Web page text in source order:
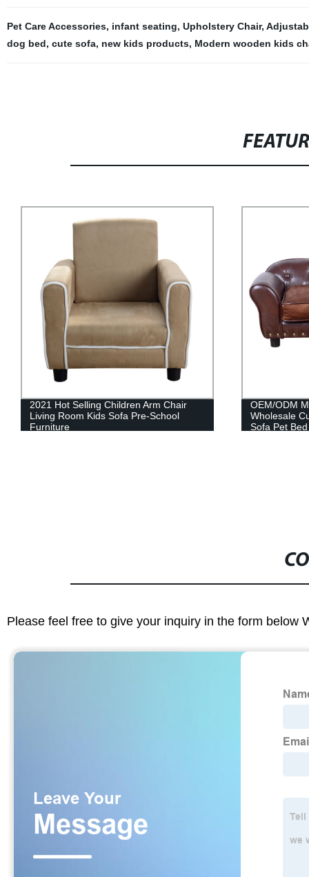
Pet Care Accessories, infant seating, Upholstery Chair,
dog bed, cute sofa, new kids products, Modern wooden kids
OEM/ODM Manufacturer China
Wholesale Custom Luxury Soft Cushion
Sofa Pet Bed
Animal
sofa baby
Please feel free to give your inquiry in the form below